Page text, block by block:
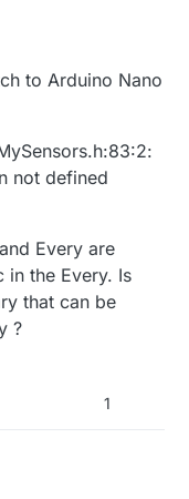
to Arduino Nano
not defined
Every are
in the Every. Is
that can be
?
1